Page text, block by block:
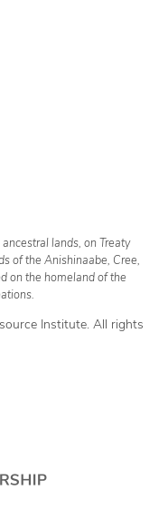
lands, on Treaty
of the Anishinaabe, Cree,
on the homeland of the
Institute. All rights